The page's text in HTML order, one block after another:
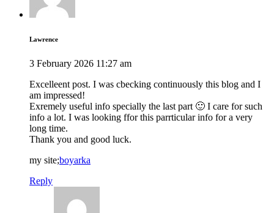
Lawrence
3 February 2026 11:27 am
Excelleent post. I was cbecking continuously this blog and I
am impressed!
Exremely useful info specially the last part 🙂 I care for such
info a lot. I was looking ffor this parrticular info for a very
long time.
Thank you and good luck.
my site;boyarka
Reply